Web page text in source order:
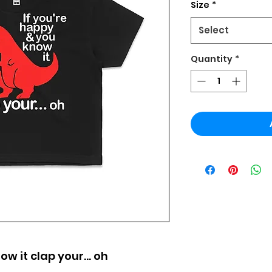
it clap your... oh
Size *
Select
Quantity *